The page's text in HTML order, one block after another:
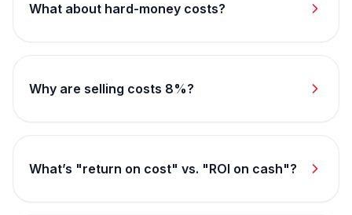
What about hard-money costs?
Why are selling costs 8%?
What’s "return on cost" vs. "ROI on cash"?